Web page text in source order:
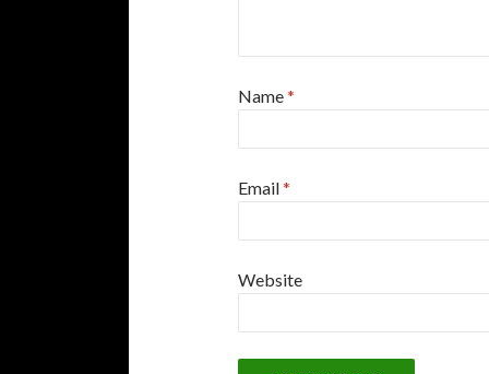
Name*
Email*
Website